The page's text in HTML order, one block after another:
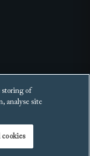
storing of
analyse site